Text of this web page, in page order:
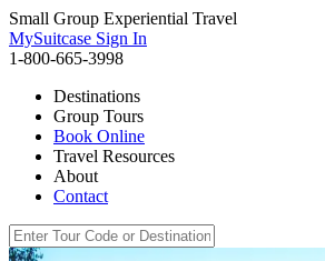
Small Group Experiential Travel
MySuitcase Sign In
1-800-665-3998
Destinations
Group Tours
Book Online
Travel Resources
About
Contact